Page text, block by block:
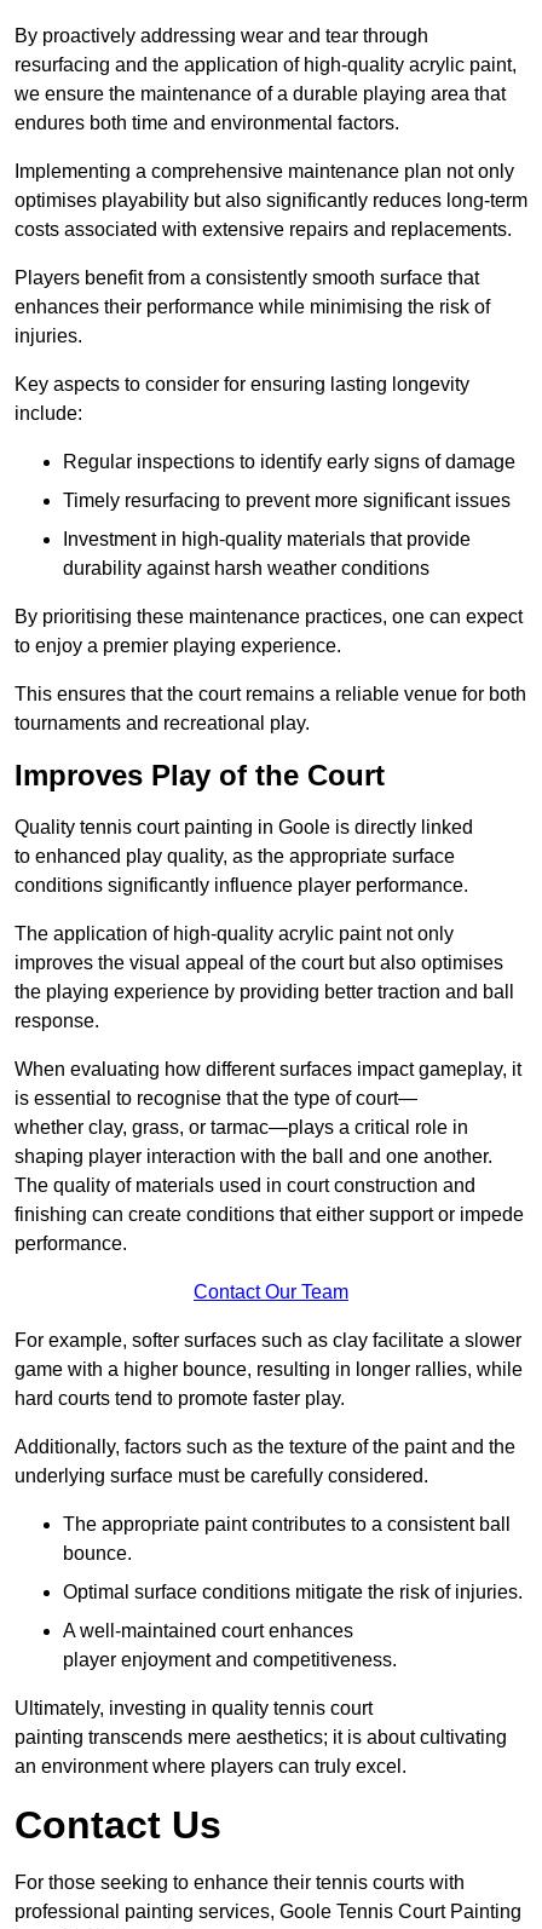
By proactively addressing wear and tear through
resurfacing and the application of high-quality acrylic paint,
we ensure the maintenance of a durable playing area that
endures both time and environmental factors.
Implementing a comprehensive maintenance plan not only
optimises playability but also significantly reduces long-term
costs associated with extensive repairs and replacements.
Players benefit from a consistently smooth surface that
enhances their performance while minimising the risk of
injuries.
Key aspects to consider for ensuring lasting longevity
include:
Regular inspections to identify early signs of damage
Timely resurfacing to prevent more significant issues
Investment in high-quality materials that provide
durability against harsh weather conditions
By prioritising these maintenance practices, one can expect
to enjoy a premier playing experience.
This ensures that the court remains a reliable venue for both
tournaments and recreational play.
Improves Play of the Court
Quality tennis court painting in Goole is directly linked
to enhanced play quality, as the appropriate surface
conditions significantly influence player performance.
The application of high-quality acrylic paint not only
improves the visual appeal of the court but also optimises
the playing experience by providing better traction and ball
response.
When evaluating how different surfaces impact gameplay, it
is essential to recognise that the type of court—
whether clay, grass, or tarmac—plays a critical role in
shaping player interaction with the ball and one another.
The quality of materials used in court construction and
finishing can create conditions that either support or impede
performance.
Contact Our Team
For example, softer surfaces such as clay facilitate a slower
game with a higher bounce, resulting in longer rallies, while
hard courts tend to promote faster play.
Additionally, factors such as the texture of the paint and the
underlying surface must be carefully considered.
The appropriate paint contributes to a consistent ball
bounce.
Optimal surface conditions mitigate the risk of injuries.
A well-maintained court enhances
player enjoyment and competitiveness.
Ultimately, investing in quality tennis court
painting transcends mere aesthetics; it is about cultivating
an environment where players can truly excel.
Contact Us
For those seeking to enhance their tennis courts with
professional painting services, Goole Tennis Court Painting